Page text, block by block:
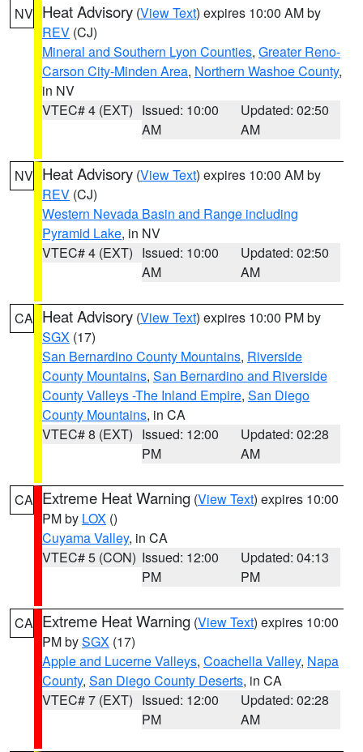
NV Heat Advisory (View Text) expires 10:00 AM by
REV (CJ)
Mineral and Southern Lyon Counties, Greater Reno-
Carson City-Minden Area, Northern Washoe County,
in NV
VTEC# 4 (EXT) Issued: 10:00
AM
Updated: 02:50
AM
NV Heat Advisory (View Text) expires 10:00 AM by
REV (CJ)
Western Nevada Basin and Range including
Pyramid Lake, in NV
VTEC# 4 (EXT) Issued: 10:00
AM
Updated: 02:50
AM
CA Heat Advisory (View Text) expires 10:00 PM by
SGX (17)
San Bernardino County Mountains, Riverside
County Mountains, San Bernardino and Riverside
County Valleys -The Inland Empire, San Diego
County Mountains, in CA
VTEC# 8 (EXT) Issued: 12:00
PM
Updated: 02:28
AM
CA Extreme Heat Warning (View Text) expires 10:00
PM by LOX ()
Cuyama Valley, in CA
VTEC# 5 (CON) Issued: 12:00
PM
Updated: 04:13
PM
CA Extreme Heat Warning (View Text) expires 10:00
PM bySGX (17)
Apple and Lucerne Valleys, Coachella Valley, Napa
County, San Diego County Deserts, in CA
VTEC# 7 (EXT) Issued: 12:00
PM
Updated: 02:28
AM